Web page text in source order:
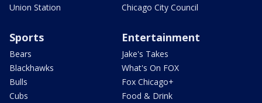
Union Station
Chicago City Council
Sports
Bears
Blackhawks
Bulls
Cubs
Entertainment
Jake's Takes
What's On FOX
Fox Chicago+
Food & Drink